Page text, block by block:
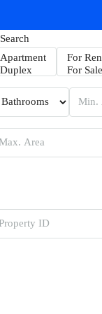
Search